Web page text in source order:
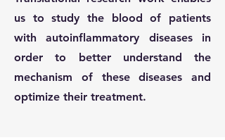
us to study the blood of patients
with autoinflammatory diseases in
order to better understand the
mechanism of these diseases and
optimize their treatment.